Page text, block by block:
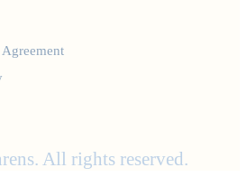
All rights reserved.